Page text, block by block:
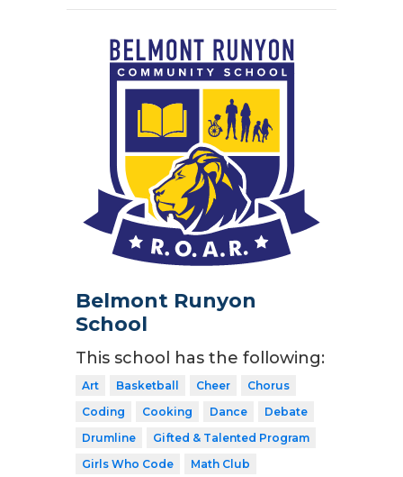
Belmont Runyon
School
This school has the following:
Art Basketball Cheer
Chorus
Coding
Cooking Dance
Debate
Drumline
Gifted & Talented Program
Girls Who Code
Math Club